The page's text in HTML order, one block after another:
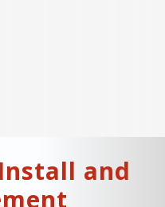
and